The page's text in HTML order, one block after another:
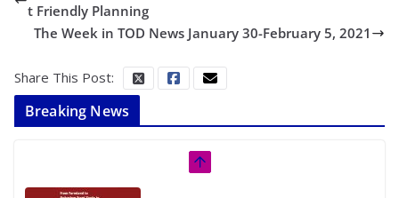
t Friendly Planning
The Week in TOD News January 30-February 5, 2021
Share This Post:
Breaking News